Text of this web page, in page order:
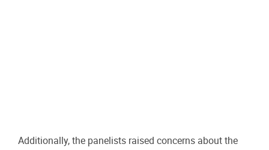
Additionally, the panelists raised concerns about the